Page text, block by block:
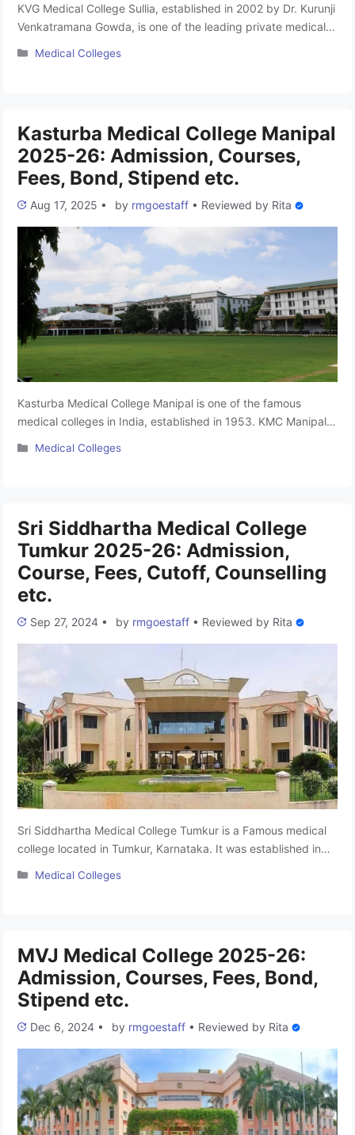
KVG Medical College Sullia, established in 2002 by Dr. Kurunji
Venkatramana Gowda, is one of the leading private medical
Hospital Sullia, it is affiliated with Rajiv Gandhi University of
Categories
Medical Colleges
Kasturba Medical College Manipal
2025-26: Admission, Courses,
Fees, Bond, Stipend etc.
Aug 17, 2025 • by rmgoestaff • Reviewed by Rita
Kasturba Medical College Manipal is one of the famous
medical colleges in India, established in 1953. KMC Manipal is
has been approved by the NMC and is associated with the
Categories
Medical Colleges
Sri Siddhartha Medical College
Tumkur 2025-26: Admission,
Course, Fees, Cutoff, Counselling
etc.
Sep 27, 2024 • by rmgoestaff • Reviewed by Rita
Sri Siddhartha Medical College Tumkur is a Famous medical
college located in Tumkur, Karnataka. It was established in
affiliated with Sri Siddhartha Academy of Higher Education
Categories
Medical Colleges
MVJ Medical College 2025-26:
Admission, Courses, Fees, Bond,
Stipend etc.
Dec 6, 2024 • by rmgoestaff • Reviewed by Rita